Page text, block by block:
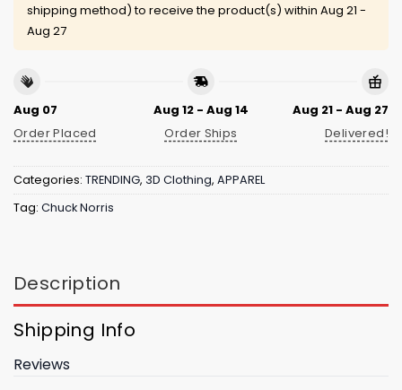
shipping method) to receive the product(s) within Aug 21 -
Aug 27
Aug 07
Order Placed
Aug 12 - Aug 14
Order Ships
Aug 21 - Aug 27
Delivered!
Categories: TRENDING, 3D Clothing, APPAREL
Tag: Chuck Norris
Description
Shipping Info
Reviews